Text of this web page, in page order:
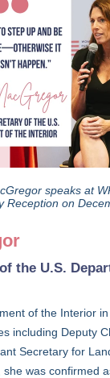
speaks at
Reception on
the U.S.
of the Interior
including Deputy
Secretary for
was confirmed